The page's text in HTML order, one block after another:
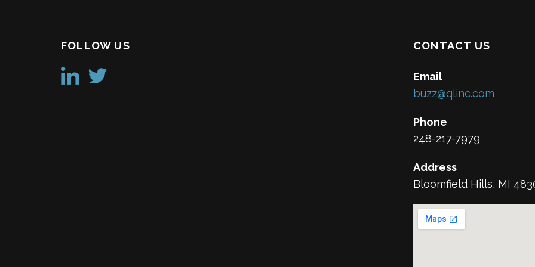
FOLLOW US CONTACT US
Email
buzz@qlinc.com
Phone
248-217-7979
Address
Bloomfield Hills, MI